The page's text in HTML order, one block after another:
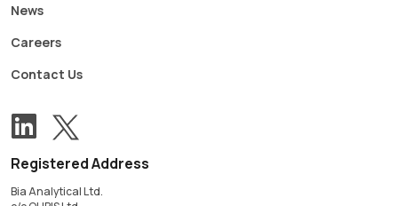
News
Careers
Contact Us
Follow us on LinkedIn
Registered Address
Bia Analytical Ltd.